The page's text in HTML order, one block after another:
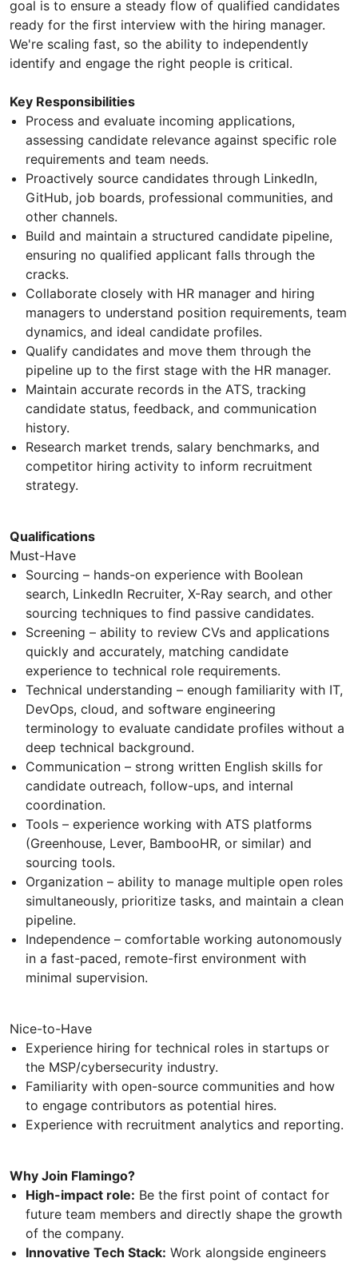
goal is to ensure a steady flow of qualified candidates
ready for the first interview with the hiring manager.
We're scaling fast, so the ability to independently
identify and engage the right people is critical.
Key Responsibilities
Process and evaluate incoming applications,
assessing candidate relevance against specific role
requirements and team needs.
Proactively source candidates through LinkedIn,
GitHub, job boards, professional communities, and
other channels.
Build and maintain a structured candidate pipeline,
ensuring no qualified applicant falls through the
cracks.
Collaborate closely with HR manager and hiring
managers to understand position requirements, team
dynamics, and ideal candidate profiles.
Qualify candidates and move them through the
pipeline up to the first stage with the HR manager.
Maintain accurate records in the ATS, tracking
candidate status, feedback, and communication
history.
Research market trends, salary benchmarks, and
competitor hiring activity to inform recruitment
strategy.
Qualifications
Must-Have
Sourcing – hands-on experience with Boolean
search, LinkedIn Recruiter, X-Ray search, and other
sourcing techniques to find passive candidates.
Screening – ability to review CVs and applications
quickly and accurately, matching candidate
experience to technical role requirements.
Technical understanding – enough familiarity with IT,
DevOps, cloud, and software engineering
terminology to evaluate candidate profiles without a
deep technical background.
Communication – strong written English skills for
candidate outreach, follow-ups, and internal
coordination.
Tools – experience working with ATS platforms
(Greenhouse, Lever, BambooHR, or similar) and
sourcing tools.
Organization – ability to manage multiple open roles
simultaneously, prioritize tasks, and maintain a clean
pipeline.
Independence – comfortable working autonomously
in a fast-paced, remote-first environment with
minimal supervision.
Nice-to-Have
Experience hiring for technical roles in startups or
the MSP/cybersecurity industry.
Familiarity with open-source communities and how
to engage contributors as potential hires.
Experience with recruitment analytics and reporting.
Why Join Flamingo?
High-impact role: Be the first point of contact for
future team members and directly shape the growth
of the company.
Innovative Tech Stack: Work alongside engineers